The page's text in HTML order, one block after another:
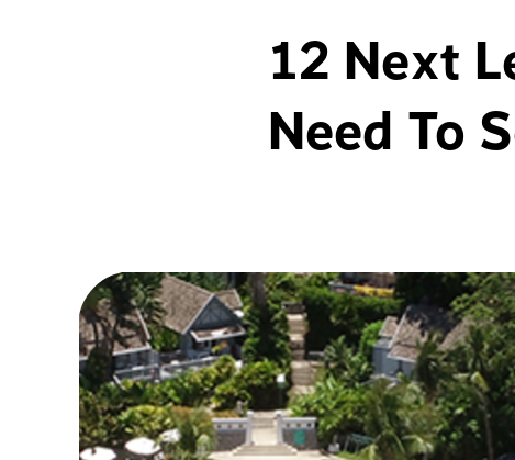
12 Next
Need To